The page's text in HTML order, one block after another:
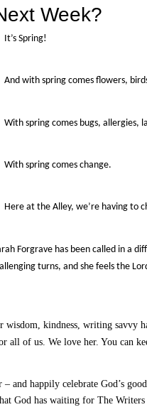
Week?
It’s Spring!
And with spring comes flowers,
With spring comes bugs, allergies,
With spring comes change.
Here at the Alley, we’re having to
Forgrave has been called in a
turns, and she feels the
wisdom, kindness, writing savvy
all of us. We love her. You can
and happily celebrate God’s
God has waiting for The Writers